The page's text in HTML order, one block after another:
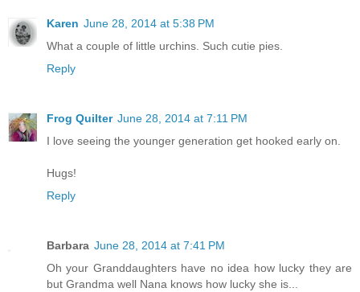
Karen June 28, 2014 at 5:38 PM
What a couple of little urchins. Such cutie pies.
Reply
Frog Quilter June 28, 2014 at 7:11 PM
I love seeing the younger generation get hooked early on.
Hugs!
Reply
Barbara June 28, 2014 at 7:41 PM
Oh your Granddaughters have no idea how lucky they are
but Grandma well Nana knows how lucky she is...